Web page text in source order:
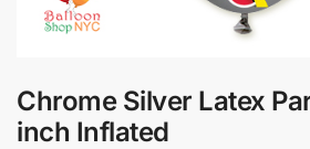
Chrome Silver Latex
inch Inflated